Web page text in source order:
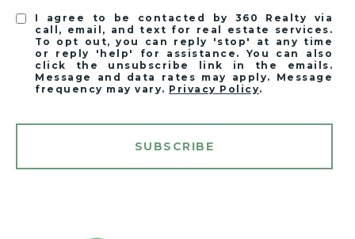
I agree to be contacted by 360 Realty via
call, email, and text for real estate services.
To opt out, you can reply 'stop' at any time
or reply 'help' for assistance. You can also
click the unsubscribe link in the emails.
Message and data rates may apply. Message
frequency may vary. Privacy Policy.
SUBSCRIBE